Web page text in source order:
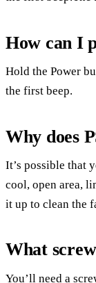
How can I
Hold the Power
the first beep.
Why does
It’s possible that
cool, open area,
it up to clean the
What
You’ll need a